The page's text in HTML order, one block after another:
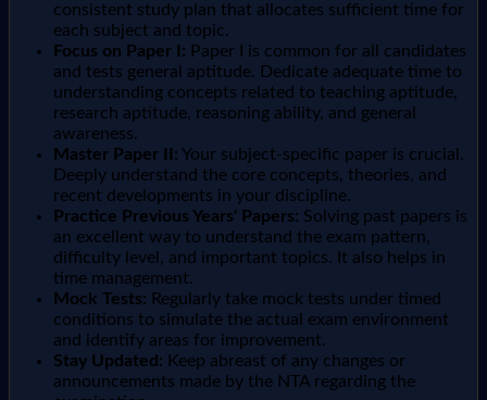
consistent study plan that allocates sufficient time for
each subject and topic.
Focus on Paper I: Paper I is common for all candidates
and tests general aptitude. Dedicate adequate time to
understanding concepts related to teaching aptitude,
research aptitude, reasoning ability, and general
awareness.
Master Paper II: Your subject-specific paper is crucial.
Deeply understand the core concepts, theories, and
recent developments in your discipline.
Practice Previous Years' Papers: Solving past papers is
an excellent way to understand the exam pattern,
difficulty level, and important topics. It also helps in
time management.
Mock Tests: Regularly take mock tests under timed
conditions to simulate the actual exam environment
and identify areas for improvement.
Stay Updated: Keep abreast of any changes or
announcements made by the NTA regarding the